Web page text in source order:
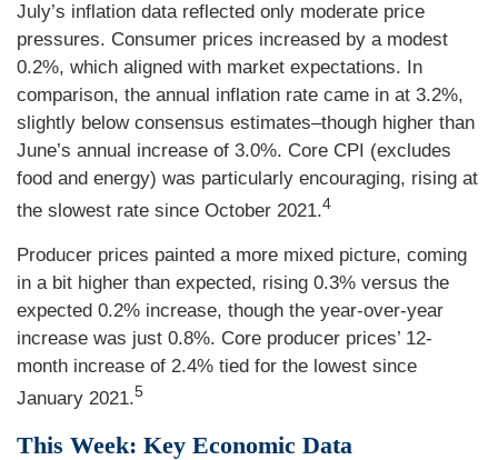
July’s inflation data reflected only moderate price
pressures. Consumer prices increased by a modest
0.2%, which aligned with market expectations. In
comparison, the annual inflation rate came in at 3.2%,
slightly below consensus estimates–though higher than
June’s annual increase of 3.0%. Core CPI (excludes
food and energy) was particularly encouraging, rising at
the slowest rate since October 2021.4
Producer prices painted a more mixed picture, coming
in a bit higher than expected, rising 0.3% versus the
expected 0.2% increase, though the year-over-year
increase was just 0.8%. Core producer prices’ 12-
month increase of 2.4% tied for the lowest since
January 2021.5
This Week: Key Economic Data